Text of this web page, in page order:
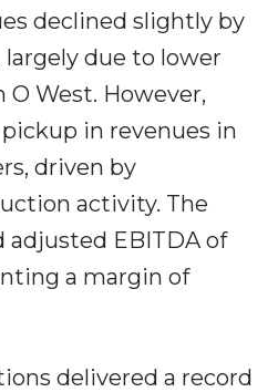
declined slightly by
largely due to lower
West. However,
in revenues in
driven by
activity. The
EBITDA of
a margin of
delivered a record